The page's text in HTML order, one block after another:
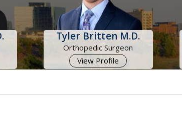
Tyler Britten M.D.
Orthopedic Surgeon
View Profile